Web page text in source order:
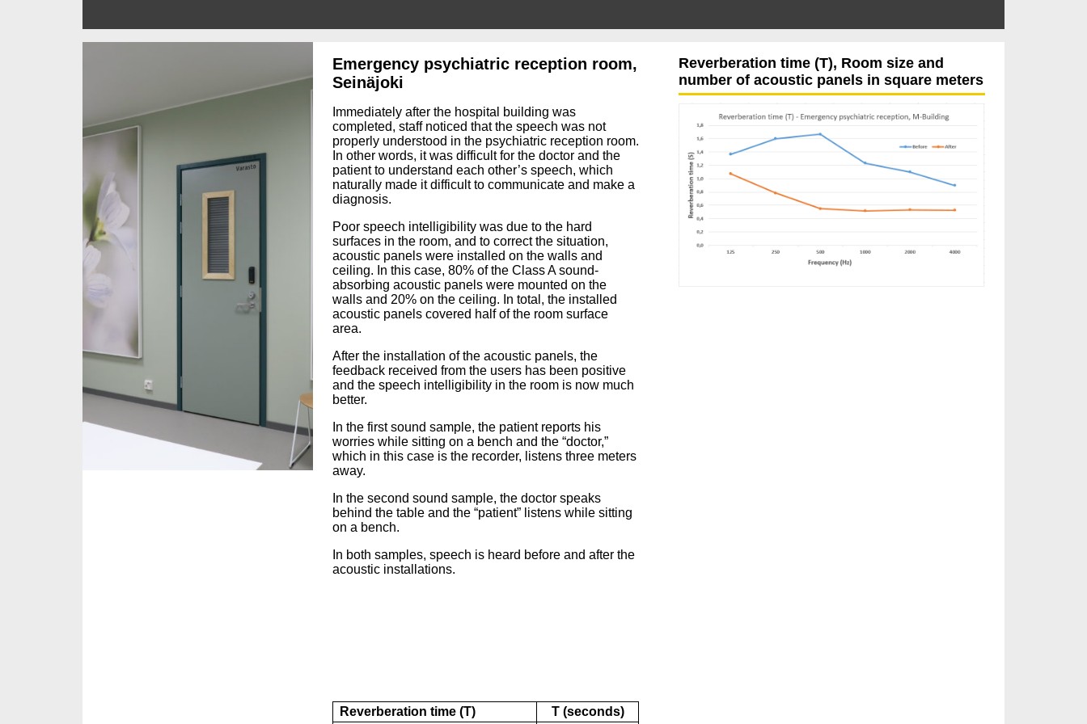
Emergency psychiatric reception room,
Seinäjoki
Immediately after the hospital building was
completed, staff noticed that the speech was not
properly understood in the psychiatric reception room.
n other words, it was difficult for the doctor and the
patient to understand each other’s speech, which
naturally made it difficult to communicate and make a
diagnosis.
Poor speech intelligibility was due to the hard
surfaces in the room, and to correct the situation,
acoustic panels were installed on the walls and
ceiling. In this case, 80% of the Class A sound-
absorbing acoustic panels were mounted on the
walls and 20% on the ceiling. n total, the installed
acoustic panels covered half of the room surface
area.
After the installation of the acoustic panels, the
feedback received from the users has been positive
and the speech intelligibility in the room is now much
better.
In the first sound sample, the patient reports his
worries while sitting on a bench and the “doctor,”
which in this case is the recorder, listens three meters
away.
In the second sound sample, the doctor speaks
behind the table and the “patient” listens while sitting
on a bench.
In both samples, speech is heard before and after the
acoustic installations.
Reverberation time (T)
T (seconds)
Reverberation time (T), Room size and
number of acoustic panels in square meters